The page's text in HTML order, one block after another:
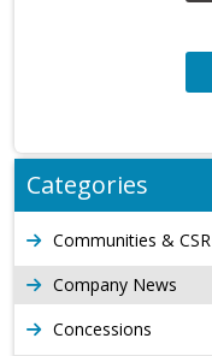
Categories
Communities & CSR
Company News
Concessions